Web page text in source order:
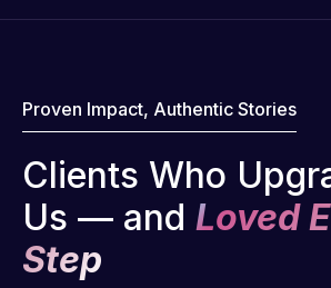
Proven Impact, Authentic Stories
Clients Who
Us — and Loved
Step